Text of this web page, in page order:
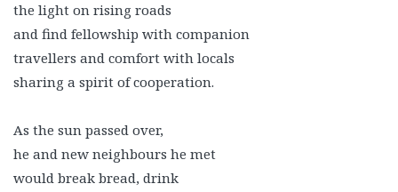
the light on rising roads
and find fellowship with companion
travellers and comfort with locals
sharing a spirit of cooperation.
As the sun passed over,
he and new neighbours he met
would break bread, drink